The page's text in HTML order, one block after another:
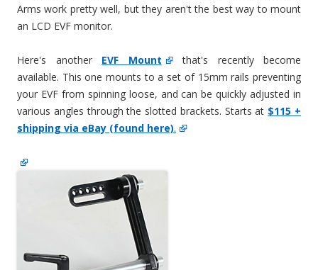
Arms work pretty well, but they aren't the best way to mount
an LCD EVF monitor.
Here's another EVF Mount
that's recently become
available. This one mounts to a set of 15mm rails preventing
your EVF from spinning loose, and can be quickly adjusted in
various angles through the slotted brackets. Starts at $115 +
shipping via eBay (found here).